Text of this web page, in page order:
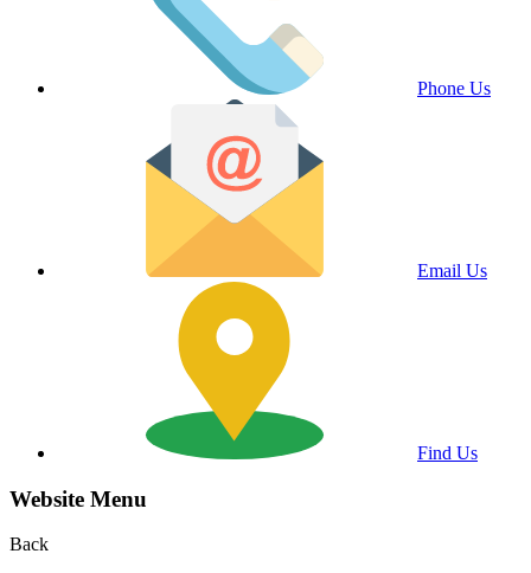
Phone Us
Email Us
Find Us
Website Menu
Back